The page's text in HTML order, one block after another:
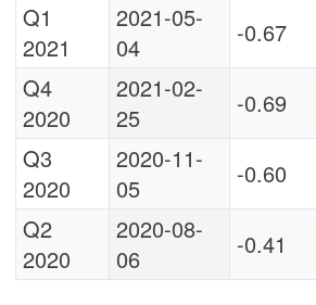
Q1
2021
2021-05-
04
-0.67
Q4
2020
2021-02-
25
-0.69
Q3
2020
2020-11-
05
-0.60
Q2
2020
2020-08-
06
-0.41